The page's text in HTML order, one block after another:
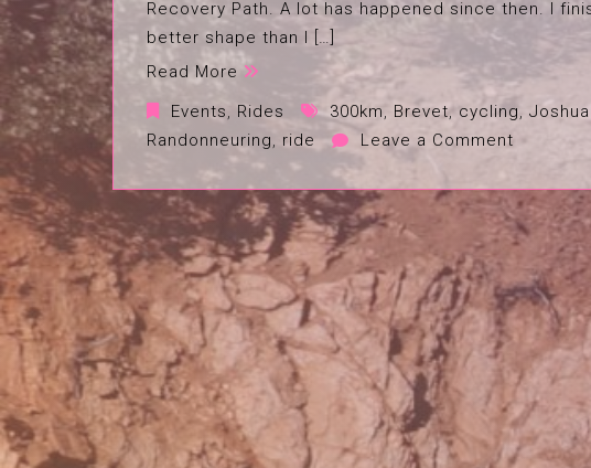
Recovery Path. A lot has happened since then. I
better shape than I […]
Read More
Events, Rides 300km, Brevet, cycling,
Randonneuring, ride Leave a Comment